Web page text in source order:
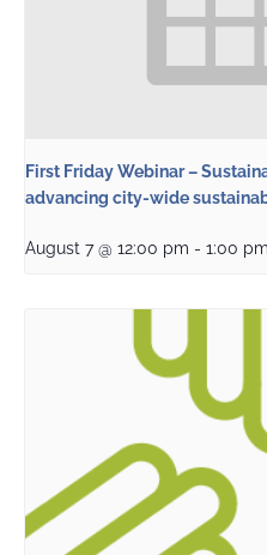
First Friday Webinar –
advancing city-wide
August 7 @ 12:00 pm - 1:00 pm